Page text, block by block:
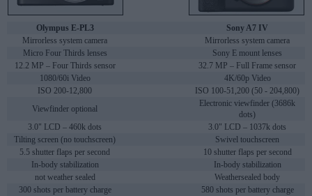
Olympus E-PL3
Sony A7 IV
Mirrorless system camera
Mirrorless system camera
Micro Four Thirds lenses
Sony E mount lenses
12.2 MP – Four Thirds sensor
32.7 MP – Full Frame sensor
1080/60i Video
4K/60p Video
ISO 200-12,800
ISO 100-51,200 (50 - 204,800)
Viewfinder optional
Electronic viewfinder (3686k
dots)
3.0" LCD – 460k dots
3.0" LCD – 1037k dots
Tilting screen (no touchscreen)
Swivel touchscreen
5.5 shutter flaps per second
10 shutter flaps per second
In-body stabilization
In-body stabilization
not weather sealed
Weathersealed body
300 shots per battery charge
580 shots per battery charge